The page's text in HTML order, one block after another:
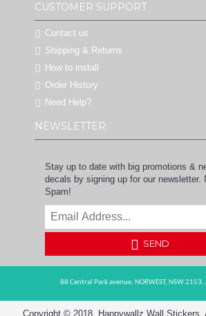
CUSTOMER SUPPORT
Contact us
Shipping & Returns
How to install
Order History
Need Help?
NEWSLETTER
Stay up to date with big promotions &
decals by signing up for our newsletter.
Spam!
SEND
88 Central Park avenue, NORWEST, NSW 2153,
Copyright © 2018, Happywallz Wall Stickers,